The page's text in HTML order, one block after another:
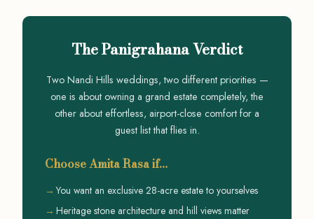
The Panigrahana Verdict
Two Nandi Hills weddings, two different priorities —
one is about owning a grand estate completely, the
other about effortless, airport-close comfort for a
guest list that flies in.
Choose Amita Rasa if…
You want an exclusive 28-acre estate to yourselves
Heritage stone architecture and hill views matter